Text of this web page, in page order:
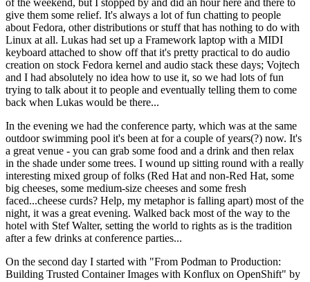
give them some relief. It's always a lot of fun chatting to people
about Fedora, other distributions or stuff that has nothing to do with
Linux at all. Lukas had set up a Framework laptop with a MIDI
keyboard attached to show off that it's pretty practical to do audio
creation on stock Fedora kernel and audio stack these days; Vojtech
and I had absolutely no idea how to use it, so we had lots of fun
trying to talk about it to people and eventually telling them to come
back when Lukas would be there...
In the evening we had the conference party, which was at the same
outdoor swimming pool it's been at for a couple of years(?) now. It's
a great venue - you can grab some food and a drink and then relax
in the shade under some trees. I wound up sitting round with a really
interesting mixed group of folks (Red Hat and non-Red Hat, some
big cheeses, some medium-size cheeses and some fresh
faced...cheese curds? Help, my metaphor is falling apart) most of the
night, it was a great evening. Walked back most of the way to the
hotel with Stef Walter, setting the world to rights as is the tradition
after a few drinks at conference parties...
On the second day I started with "From Podman to Production:
Building Trusted Container Images with Konflux on OpenShift" by